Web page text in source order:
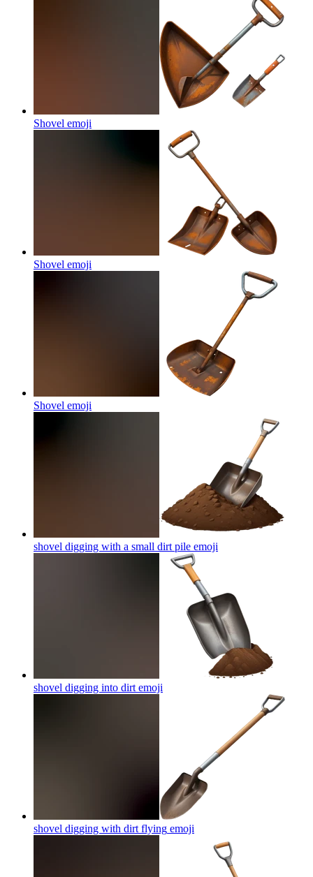
Shovel emoji
Shovel emoji
Shovel emoji
shovel digging with a small dirt pile emoji
shovel digging into dirt emoji
shovel digging with dirt flying emoji